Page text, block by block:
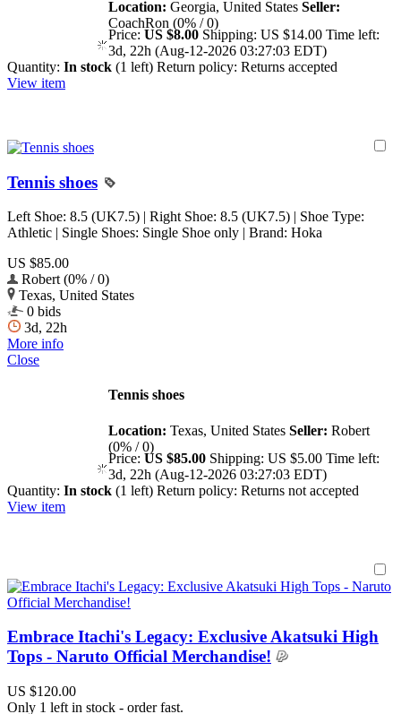
Location: Georgia, United States Seller:
CoachRon (0% / 0)
Price: US $8.00 Shipping: US $14.00 Time left:
3d, 22h (Aug-12-2026 03:27:03 EDT)
Quantity: In stock (1 left) Return policy: Returns accepted
View item
Tennis shoes
Left Shoe: 8.5 (UK7.5) | Right Shoe: 8.5 (UK7.5) | Shoe Type:
Athletic | Single Shoes: Single Shoe only | Brand: Hoka
US $85.00
Robert (0% / 0)
Texas, United States
0 bids
3d, 22h
More info
Close
Tennis shoes
Location: Texas, United States Seller: Robert
(0% / 0)
Price: US $85.00 Shipping: US $5.00 Time left:
3d, 22h (Aug-12-2026 03:27:03 EDT)
Quantity: In stock (1 left) Return policy: Returns not accepted
View item
Embrace Itachi's Legacy: Exclusive Akatsuki High
Tops - Naruto Official Merchandise!
US $120.00
Only 1 left in stock - order fast.